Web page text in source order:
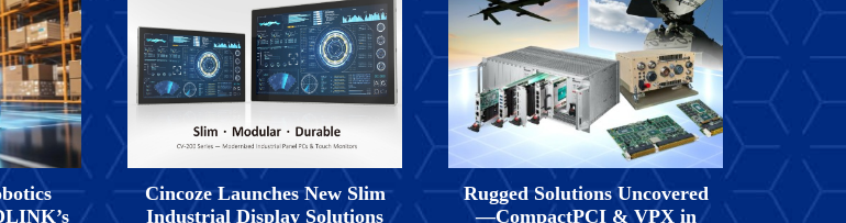
Cincoze Launches New Slim
Industrial Display Solutions
Rugged Solutions Uncovered
—CompactPCI & VPX in